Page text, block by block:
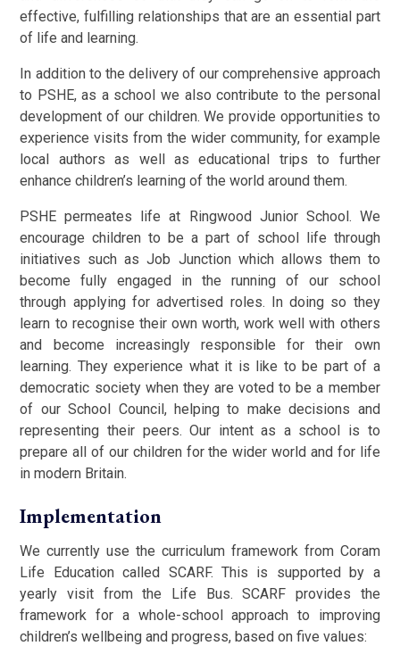
effective, fulfilling relationships that are an essential part
of life and learning.
In addition to the delivery of our comprehensive approach
to PSHE, as a school we also contribute to the personal
development of our children. We provide opportunities to
experience visits from the wider community, for example
local authors as well as educational trips to further
enhance children’s learning of the world around them.
PSHE permeates life at Ringwood Junior School. We
encourage children to be a part of school life through
initiatives such as Job Junction which allows them to
become fully engaged in the running of our school
through applying for advertised roles. In doing so they
learn to recognise their own worth, work well with others
and become increasingly responsible for their own
learning. They experience what it is like to be part of a
democratic society when they are voted to be a member
of our School Council, helping to make decisions and
representing their peers. Our intent as a school is to
prepare all of our children for the wider world and for life
in modern Britain.
Implementation
We currently use the curriculum framework from Coram
Life Education called SCARF. This is supported by a
yearly visit from the Life Bus. SCARF provides the
framework for a whole-school approach to improving
children’s wellbeing and progress, based on five values: